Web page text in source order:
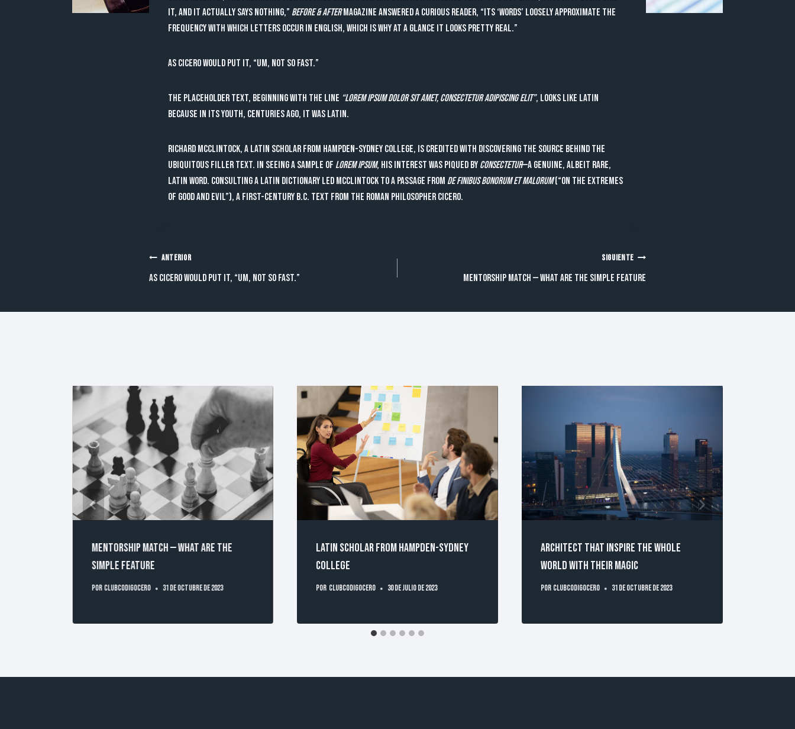
it, and it actually says nothing,”Before & Aftermagazine answered a curious reader, “Its ‘words’ loosely approximate the
frequency with which letters occur in English, which is why at a glance it looks pretty real.”
As Cicero would put it, “Um, not so fast.”
The placeholder text, beginning with the line “Lorem ipsum dolor sit amet, consectetur adipiscing elit”, looks like Latin
because in its youth, centuries ago, it was Latin.
Richard McClintock, a Latin scholar from Hampden-Sydney College, is credited with discovering the source behind the
ubiquitous filler text. In seeing a sample oflorem ipsum, his interest was piqued by consectetur—a genuine, albeit rare,
Latin word. Consulting a Latin dictionary led McClintock to a passage fromDe Finibus Bonorum et Malorum(“On the Extremes
of Good and Evil”), a first-century B.C. text from the Roman philosopher Cicero.
Navegación
de
entradas
ANTERIOR
As Cicero would put it, “Um, not so fast.”
SIGUIENTE
Mentorship Match — What are the simple feature
Mentorship Match — What are the
simple feature
Por clubcodigocero 31 de octubre de 2023
Latin scholar from Hampden-Sydney
College
Por clubcodigocero 30 de julio de 2023
Architect that inspire the whole
world with their magic
Por clubcodigocero 31 de octubre de 2023